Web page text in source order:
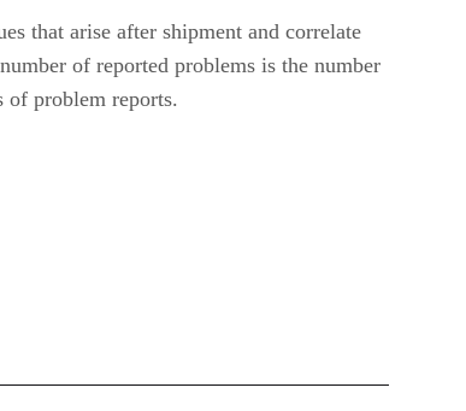
that arise after shipment and correlate
of reported problems is the number
of problem reports.